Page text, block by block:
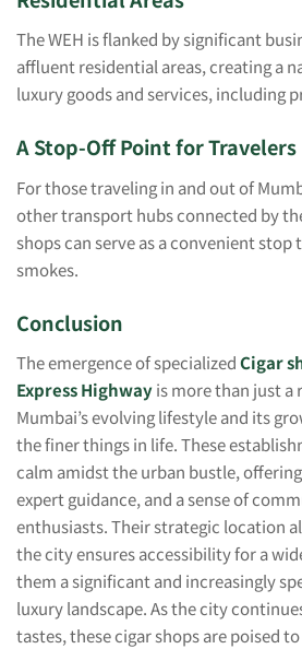
The WEH is flanked by significant
affluent residential areas, creating a
luxury goods and services, including
A Stop-Off Point for Travelers
For those traveling in and out of
other transport hubs connected by
shops can serve as a convenient
smokes.
Conclusion
The emergence of specializedCigar
Express Highwayis more than just
Mumbai’s evolving lifestyle and its
the finer things in life. These
calm amidst the urban bustle,
expert guidance, and a sense of
enthusiasts. Their strategic location
the city ensures accessibility for a
them a significant and increasingly
luxury landscape. As the city
tastes, these cigar shops are poised